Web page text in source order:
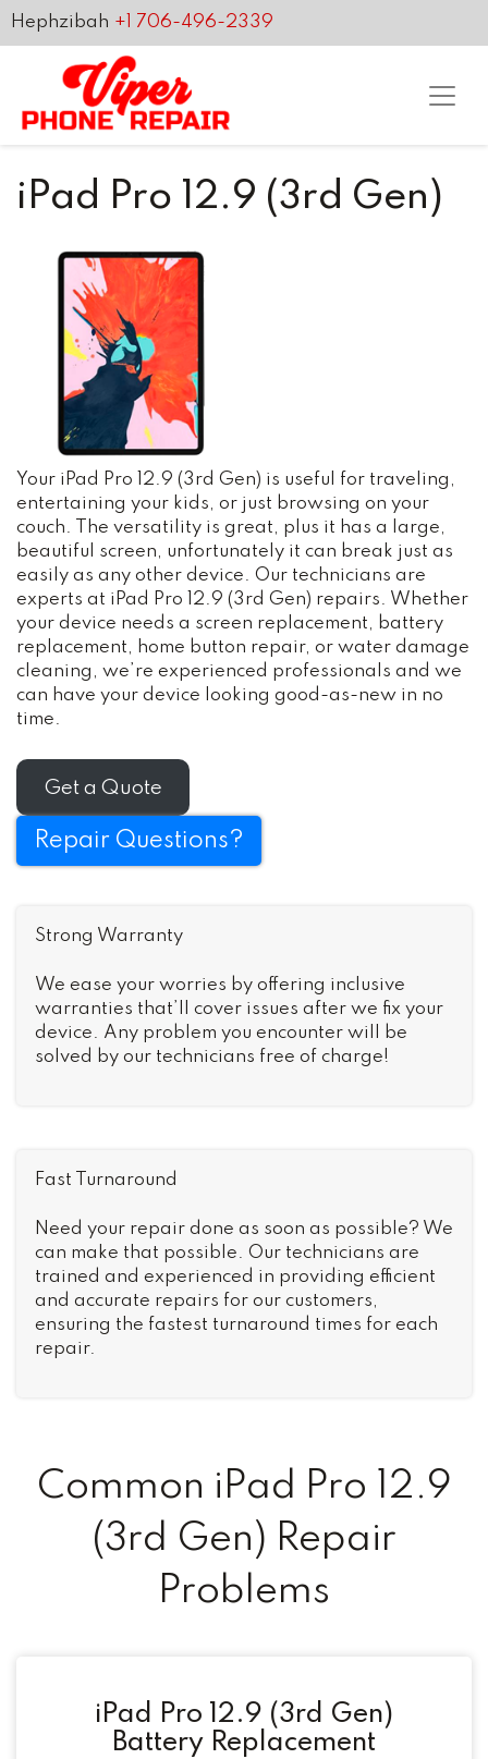
Hephzibah +1 706-496-2339
iPad Pro 12.9 (3rd Gen)
Your iPad Pro 12.9 (3rd Gen) is useful for traveling,
entertaining your kids, or just browsing on your
couch. The versatility is great, plus it has a large,
beautiful screen, unfortunately it can break just as
easily as any other device. Our technicians are
experts at iPad Pro 12.9 (3rd Gen) repairs. Whether
your device needs a screen replacement, battery
replacement, home button repair, or water damage
cleaning, we’re experienced professionals and we
can have your device looking good-as-new in no
time.
Get a Quote
Repair Questions?
Strong Warranty
We ease your worries by offering inclusive
warranties that’ll cover issues after we fix your
device. Any problem you encounter will be
solved by our technicians free of charge!
Fast Turnaround
Need your repair done as soon as possible? We
can make that possible. Our technicians are
trained and experienced in providing efficient
and accurate repairs for our customers,
ensuring the fastest turnaround times for each
repair.
Common iPad Pro 12.9
(3rd Gen) Repair
Problems
iPad Pro 12.9 (3rd Gen)
Battery Replacement